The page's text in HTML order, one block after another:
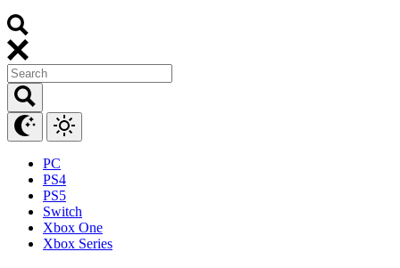
PC
PS4
PS5
Switch
Xbox One
Xbox Series